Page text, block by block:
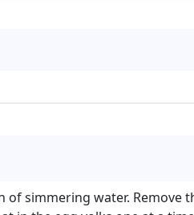
of simmering water. Remove